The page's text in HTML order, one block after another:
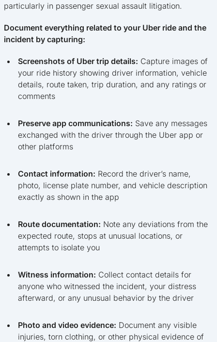
particularly in passenger sexual assault litigation.
Document everything related to your Uber ride and the
incident by capturing:
Screenshots of Uber trip details: Capture images of
your ride history showing driver information, vehicle
details, route taken, trip duration, and any ratings or
comments
Preserve app communications: Save any messages
exchanged with the driver through the Uber app or
other platforms
Contact information: Record the driver’s name,
photo, license plate number, and vehicle description
exactly as shown in the app
Route documentation: Note any deviations from the
expected route, stops at unusual locations, or
attempts to isolate you
Witness information: Collect contact details for
anyone who witnessed the incident, your distress
afterward, or any unusual behavior by the driver
Photo and video evidence: Document any visible
injuries, torn clothing, or other physical evidence of